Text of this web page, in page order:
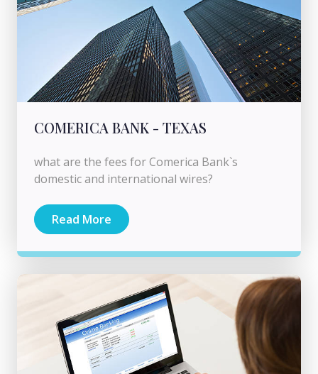
COMERICA BANK - TEXAS
what are the fees for Comerica Bank`s
domestic and international wires​​​​?
Read More